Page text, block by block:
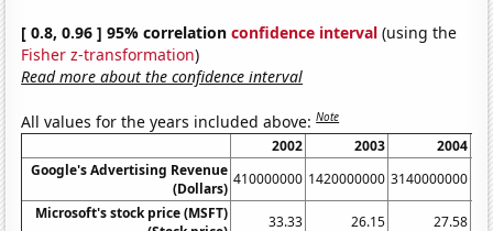
[ 0.8, 0.96 ] 95% correlationconfidence interval (using the
Fisher z-transformation)
Read more about the confidence interval
All values for the years included above:Note
2002 2003
2004
Google's Advertising Revenue
(Dollars)
410000000 1420000000 3140000000
Microsoft's stock price (MSFT)
33.33 26.15 27.58